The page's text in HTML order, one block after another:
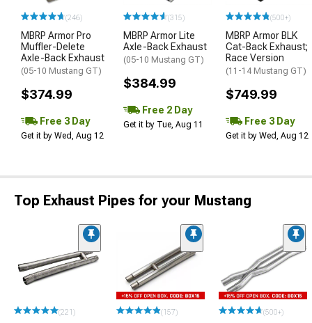
(246)
MBRP Armor Pro
Muffler-Delete
Axle-Back Exhaust
(05-10 Mustang GT)
$374.99
Free 3 Day
Get it by Wed, Aug 12
(315)
MBRP Armor Lite
Axle-Back Exhaust
(05-10 Mustang GT)
$384.99
Free 2 Day
Get it by Tue, Aug 11
(500+)
MBRP Armor BLK
Cat-Back Exhaust;
Race Version
(11-14 Mustang GT)
$749.99
Free 3 Day
Get it by Wed, Aug 12
Top Exhaust Pipes for your Mustang
(221) (157) (500+)